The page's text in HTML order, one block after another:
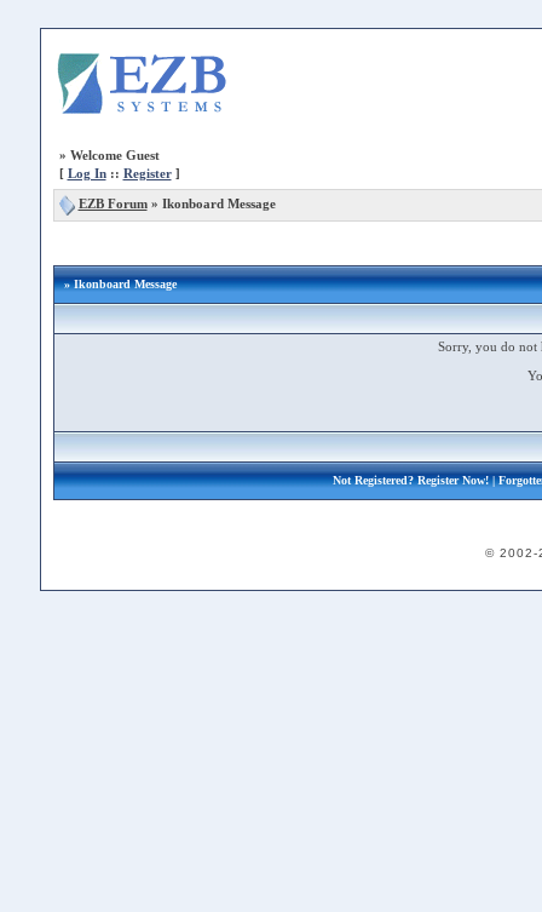
» Welcome Guest
[ Log In:: Register]
EZB Forum» Ikonboard Message
» Ikonboard Message
Sorry, you do not
Not Registered?Register Now!|
© 2002-